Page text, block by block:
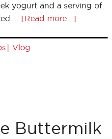
yogurt and a serving of
… [Read more...]
| Vlog
Buttermilk